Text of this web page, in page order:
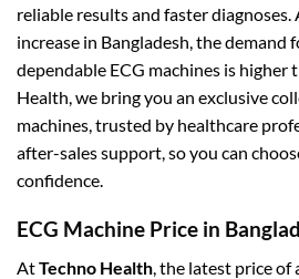
reliable results and faster diagnoses.
increase in Bangladesh, the demand
dependable ECG machines is higher
Health, we bring you an exclusive
machines, trusted by healthcare
after-sales support, so you can
confidence.
ECG Machine Price in
AtTechno Health, the latest price of